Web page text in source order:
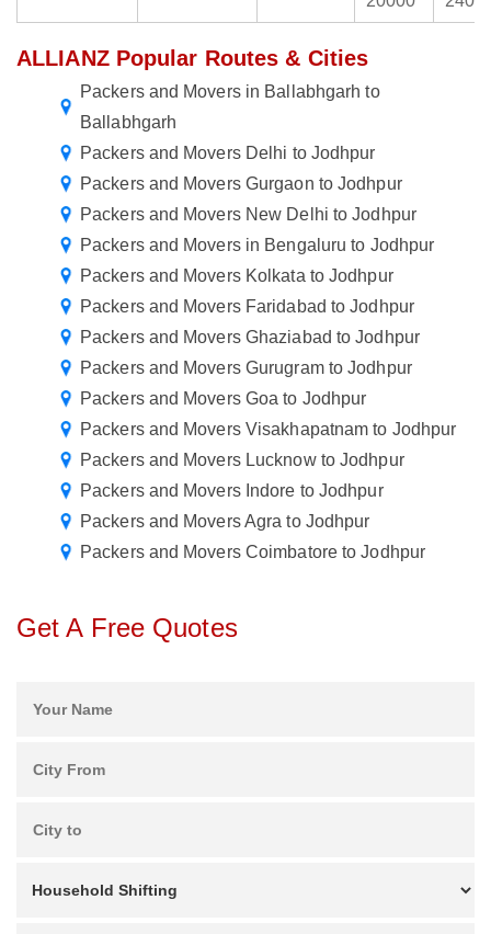
ALLIANZ Popular Routes & Cities
Packers and Movers in Ballabhgarh to
Ballabhgarh
Packers and Movers Delhi to Jodhpur
Packers and Movers Gurgaon to Jodhpur
Packers and Movers New Delhi to Jodhpur
Packers and Movers in Bengaluru to Jodhpur
Packers and Movers Kolkata to Jodhpur
Packers and Movers Faridabad to Jodhpur
Packers and Movers Ghaziabad to Jodhpur
Packers and Movers Gurugram to Jodhpur
Packers and Movers Goa to Jodhpur
Packers and Movers Visakhapatnam to Jodhpur
Packers and Movers Lucknow to Jodhpur
Packers and Movers Indore to Jodhpur
Packers and Movers Agra to Jodhpur
Packers and Movers Coimbatore to Jodhpur
Get A Free Quotes